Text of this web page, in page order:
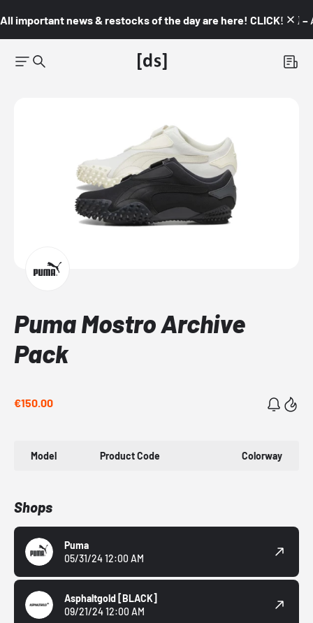
All important news & restocks of the day are here! CLICK! 👇🏼 –
Puma Mostro Archive
Pack
€150.00
Model Product Code Colorway
Shops
Puma
05/31/24 12:00 AM
Asphaltgold [BLACK]
09/21/24 12:00 AM